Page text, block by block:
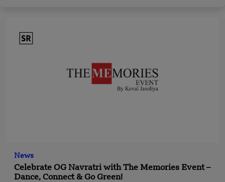
News
Celebrate OG Navratri with The Memories Event –
Dance, Connect & Go Green!